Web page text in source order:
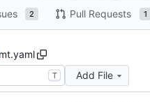
2 Pull Requests 1
T Add File